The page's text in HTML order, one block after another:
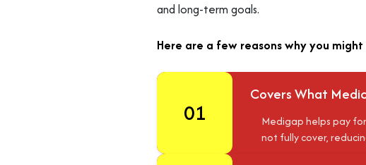
and long-term goals.
Here are a few reasons why you
01
Covers What
Medigap helps pay
not fully cover,